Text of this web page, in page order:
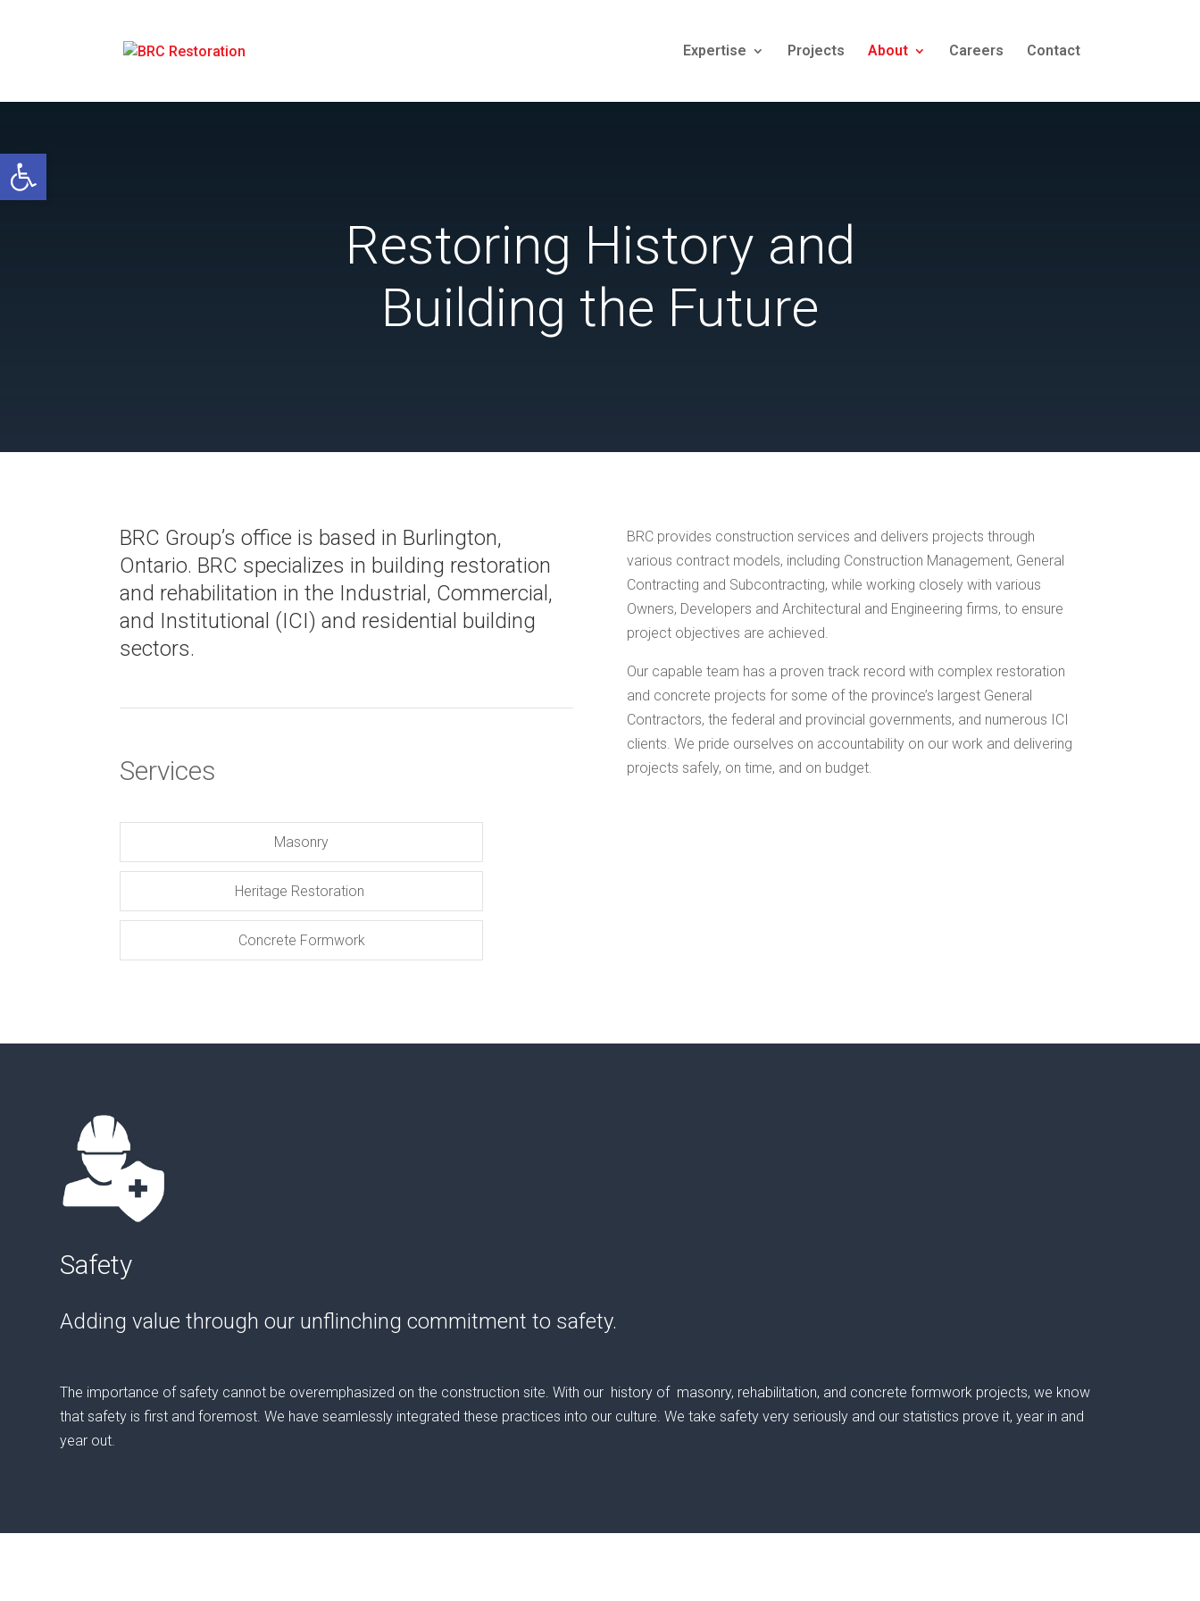
Open toolbar
Expertise Projects About Careers Contact
Restoring History and
Building the Future
BRC Group’s office is based in Burlington,
Ontario. BRC specializes in building restoration
and rehabilitation in the Industrial, Commercial,
and Institutional (ICI) and residential building
sectors.
Services
Masonry
Heritage Restoration
Concrete Formwork
BRC provides construction services and delivers projects through
various contract models, including Construction Management, General
Contracting and Subcontracting, while working closely with various
Owners, Developers and Architectural and Engineering firms, to ensure
project objectives are achieved.
Our capable team has a proven track record with complex restoration
and concrete projects for some of the province’s largest General
Contractors, the federal and provincial governments, and numerous ICI
clients. We pride ourselves on accountability on our work and delivering
projects safely, on time, and on budget.
Safety
Adding value through our unflinching commitment to safety.
The importance of safety cannot be overemphasized on the construction site. With our history of masonry, rehabilitation, and concrete formwork projects, we know
that safety is first and foremost. We have seamlessly integrated these practices into our culture. We take safety very seriously and our statistics prove it, year in and
year out.